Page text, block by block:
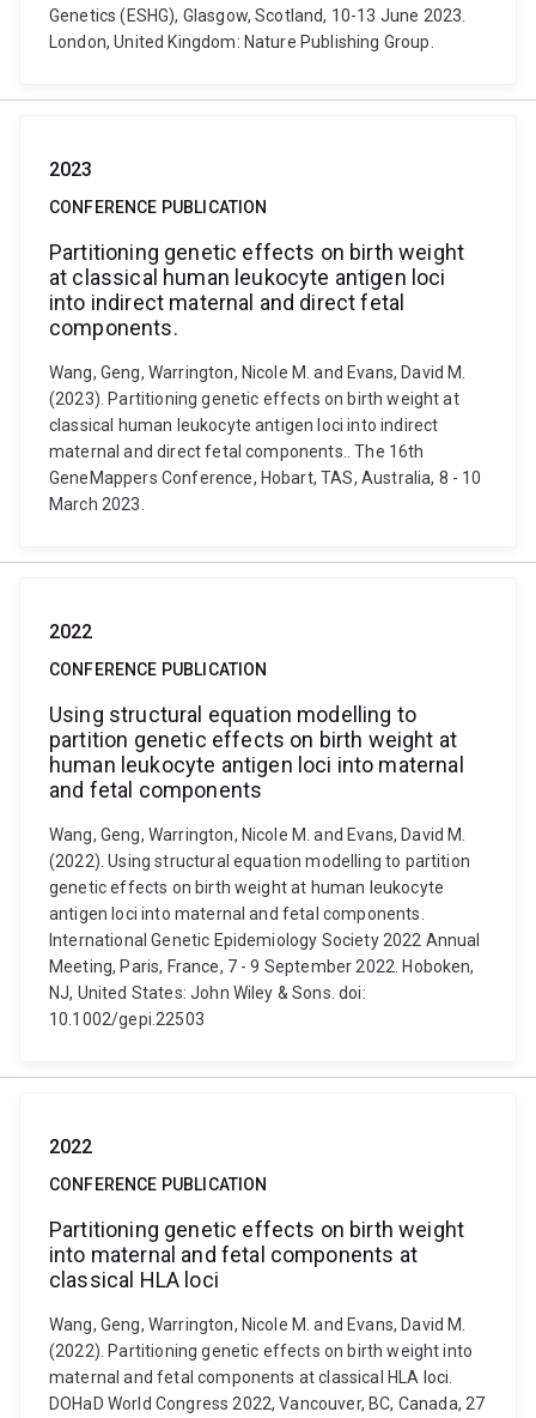
Genetics (ESHG), Glasgow, Scotland, 10-13 June 2023.
London, United Kingdom: Nature Publishing Group.
2023
CONFERENCE PUBLICATION
Partitioning genetic effects on birth weight
at classical human leukocyte antigen loci
into indirect maternal and direct fetal
components.
Wang, Geng, Warrington, Nicole M. and Evans, David M.
(2023). Partitioning genetic effects on birth weight at
classical human leukocyte antigen loci into indirect
maternal and direct fetal components.. The 16th
GeneMappers Conference, Hobart, TAS, Australia, 8 - 10
March 2023.
2022
CONFERENCE PUBLICATION
Using structural equation modelling to
partition genetic effects on birth weight at
human leukocyte antigen loci into maternal
and fetal components
Wang, Geng, Warrington, Nicole M. and Evans, David M.
(2022). Using structural equation modelling to partition
genetic effects on birth weight at human leukocyte
antigen loci into maternal and fetal components.
International Genetic Epidemiology Society 2022 Annual
Meeting, Paris, France, 7 - 9 September 2022. Hoboken,
NJ, United States: John Wiley & Sons. doi:
10.1002/gepi.22503
2022
CONFERENCE PUBLICATION
Partitioning genetic effects on birth weight
into maternal and fetal components at
classical HLA loci
Wang, Geng, Warrington, Nicole M. and Evans, David M.
(2022). Partitioning genetic effects on birth weight into
maternal and fetal components at classical HLA loci.
DOHaD World Congress 2022, Vancouver, BC, Canada, 27